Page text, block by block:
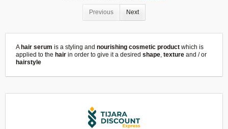
Previous Next
A hair serum is a styling and nourishing cosmetic product which is
applied to the hair in order to give it a desired shape, texture and / or
hairstyle